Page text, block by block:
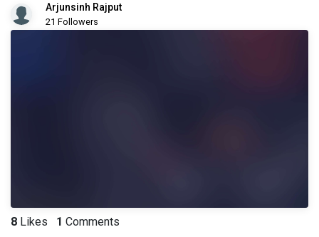
Arjunsinh Rajput
21 Followers
8 Likes 1 Comments